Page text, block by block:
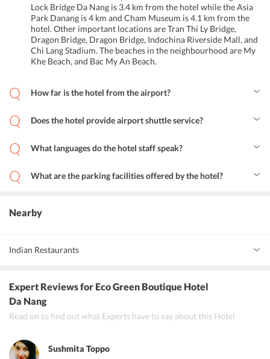
Lock Bridge Da Nang is 3.4 km from the hotel while the Asia
Park Danang is 4 km and Cham Museum is 4.1 km from the
hotel. Other important locations are Tran Thi Ly Bridge,
Dragon Bridge, Dragon Bridge, Indochina Riverside Mall, and
Chi Lang Stadium. The beaches in the neighbourhood are My
Khe Beach, and Bac My An Beach.
How far is the hotel from the airport?
away from the hotel.
Does the hotel provide airport shuttle service?
guests. It also provides shuttle services around the city.
What languages do the hotel staff speak?
Japanese.What are the parking facilities offered by the hotel?
Street parking is also available.
Nearby
Indian Restaurants
Nang
Expert Reviewsfor Eco Green Boutique Hotel
Da Nang
Read on to find out what Experts have to say about this Hotel
Sushmita Toppo